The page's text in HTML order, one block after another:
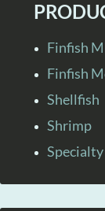
Finfish
Finfish
Shellfish
Shrimp